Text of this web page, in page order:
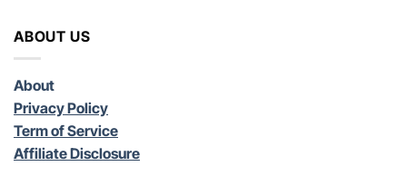
ABOUT US
About
Privacy Policy
Term of Service
Affiliate Disclosure